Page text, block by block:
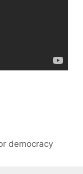
democracy